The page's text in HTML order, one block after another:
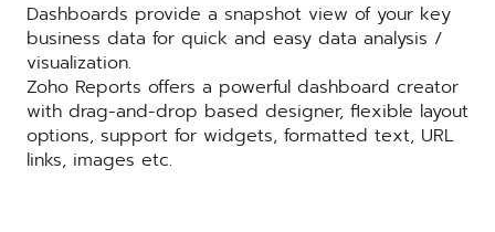
Dashboards provide a snapshot view of your key
business data for quick and easy data analysis /
visualization.
Zoho Reports offers a powerful dashboard creator
with drag-and-drop based designer, flexible layout
options, support for widgets, formatted text, URL
links, images etc.